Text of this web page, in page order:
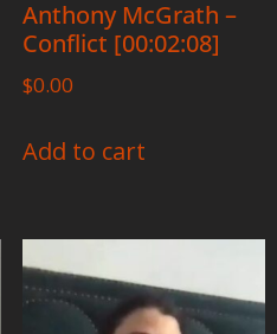
Anthony McGrath –
Conflict [00:02:08]
$0.00
Add to cart